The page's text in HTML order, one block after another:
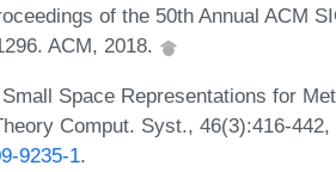
of the 50th Annual ACM
ACM, 2018.
Space Representations for
Comput. Syst., 46(3):416-442,
9235-1.